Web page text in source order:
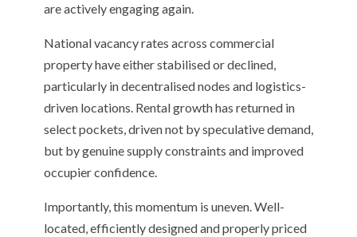
are actively engaging again.
National vacancy rates across commercial
property have either stabilised or declined,
particularly in decentralised nodes and logistics-
driven locations. Rental growth has returned in
select pockets, driven not by speculative demand,
but by genuine supply constraints and improved
occupier confidence.
Importantly, this momentum is uneven. Well-
located, efficiently designed and properly priced